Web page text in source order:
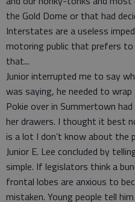
the Gold Dome or that had
Interstates are a useless
motoring public that prefers
that...
Junior interrupted me to say
was saying, he needed to
Pokie over in Summertown
her drawers. I thought it best
is a lot I don’t know about the
Junior E. Lee concluded by
simple. If legislators think a
frontal lobes are anxious to
mistaken. Young people tell